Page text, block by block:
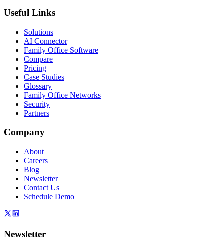
Useful Links
Solutions
AI Connector
Family Office Software
Compare
Pricing
Case Studies
Glossary
Family Office Networks
Security
Partners
Company
About
Careers
Blog
Newsletter
Contact Us
Schedule Demo
Newsletter